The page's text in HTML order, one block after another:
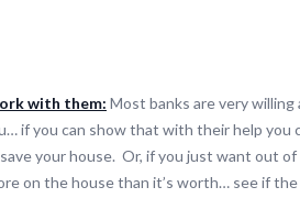
with them: Most banks are very willing
if you can show that with their help you
your house. Or, if you just want out
on the house than it’s worth… see if the